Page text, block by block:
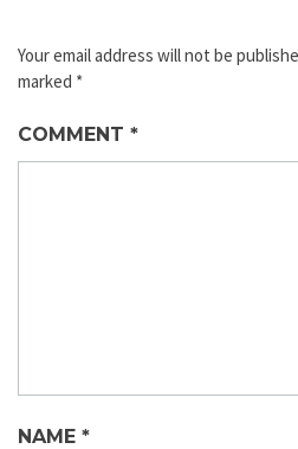
Your email address will not be
marked *
COMMENT *
NAME *